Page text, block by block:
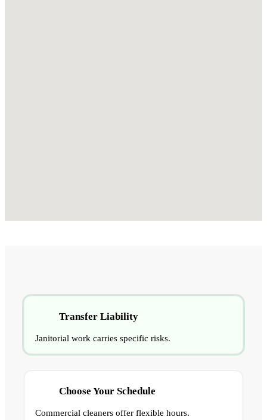
Transfer Liability
Janitorial work carries specific risks.
Choose Your Schedule
Commercial cleaners offer flexible hours.